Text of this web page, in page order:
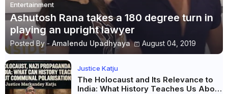
Entertainment
Ashutosh Rana takes a 180 degree turn in
playing an upright lawyer
Posted By - Amalendu Upadhyaya August 04, 2019
Justice Katju
The Holocaust and Its Relevance to
India: What History Teaches Us About